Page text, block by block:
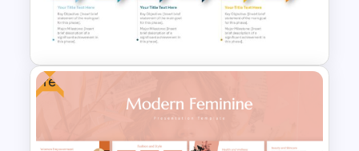
Black History Month
PowerPoint Template
Free